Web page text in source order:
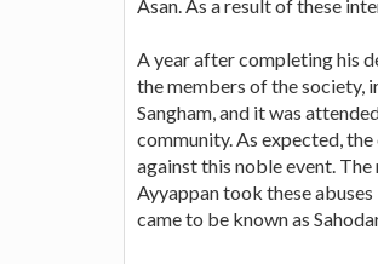
Asan. As a result of these
A year after completing his
the members of the society,
Sangham, and it was
community. As expected,
against this noble event. The
Ayyappan took these
came to be known as